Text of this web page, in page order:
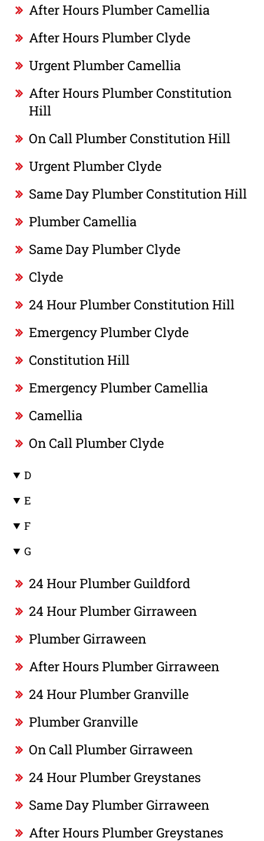
After Hours Plumber Camellia
After Hours Plumber Clyde
Urgent Plumber Camellia
After Hours Plumber Constitution
Hill
On Call Plumber Constitution Hill
Urgent Plumber Clyde
Same Day Plumber Constitution Hill
Plumber Camellia
Same Day Plumber Clyde
Clyde
24 Hour Plumber Constitution Hill
Emergency Plumber Clyde
Constitution Hill
Emergency Plumber Camellia
Camellia
On Call Plumber Clyde
D
E
F
G
24 Hour Plumber Guildford
24 Hour Plumber Girraween
Plumber Girraween
After Hours Plumber Girraween
24 Hour Plumber Granville
Plumber Granville
On Call Plumber Girraween
24 Hour Plumber Greystanes
Same Day Plumber Girraween
After Hours Plumber Greystanes